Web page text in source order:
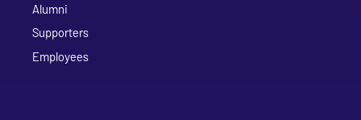
Alumni
Supporters
Employees